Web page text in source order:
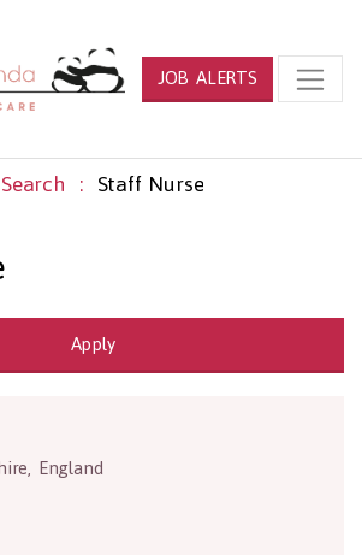
JOB ALERTS
Search Staff Nurse
Apply
EnglandCW12 4DG